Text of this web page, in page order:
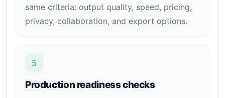
same criteria: output quality, speed, pricing,
privacy, collaboration, and export options.
5
Production readiness checks